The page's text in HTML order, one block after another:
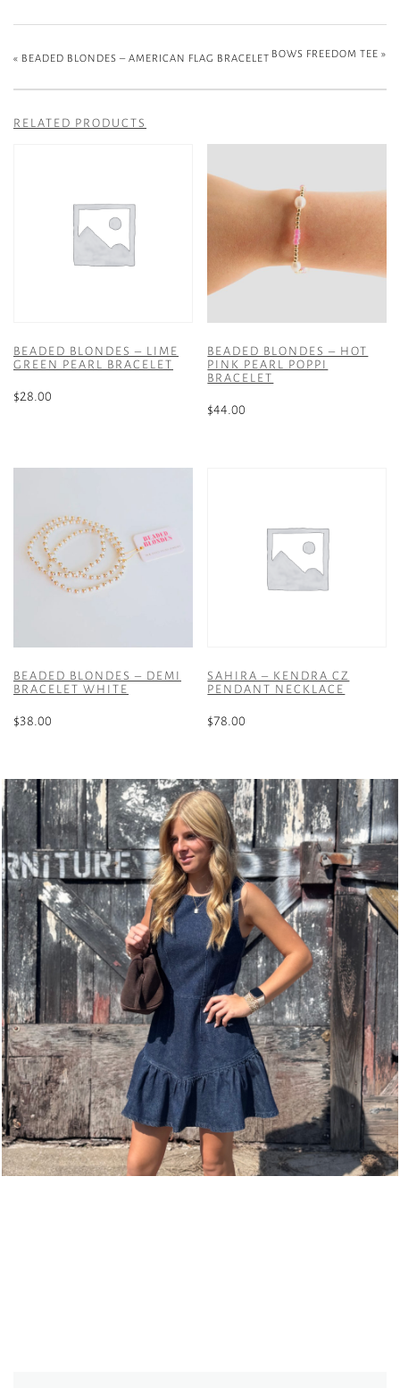
« BEADED BLONDES – AMERICAN FLAG BRACELET BOWS FREEDOM TEE »
RELATED PRODUCTS
BEADED BLONDES – LIME
GREEN PEARL BRACELET
$28.00
BEADED BLONDES – HOT
PINK PEARL POPPI
BRACELET
$44.00
BEADED BLONDES – DEMI
BRACELET WHITE
$38.00
SAHIRA – KENDRA CZ
PENDANT NECKLACE
$78.00